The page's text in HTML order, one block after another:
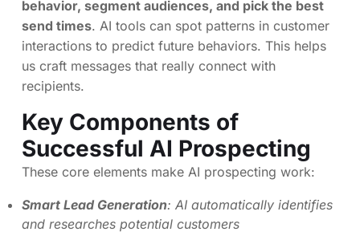
behavior, segment audiences, and pick the best
send times. AI tools can spot patterns in customer
interactions to predict future behaviors. This helps
us craft messages that really connect with
recipients.
Key Components of
Successful AI Prospecting
These core elements make AI prospecting work:
Smart Lead Generation: AI automatically identifies
and researches potential customers